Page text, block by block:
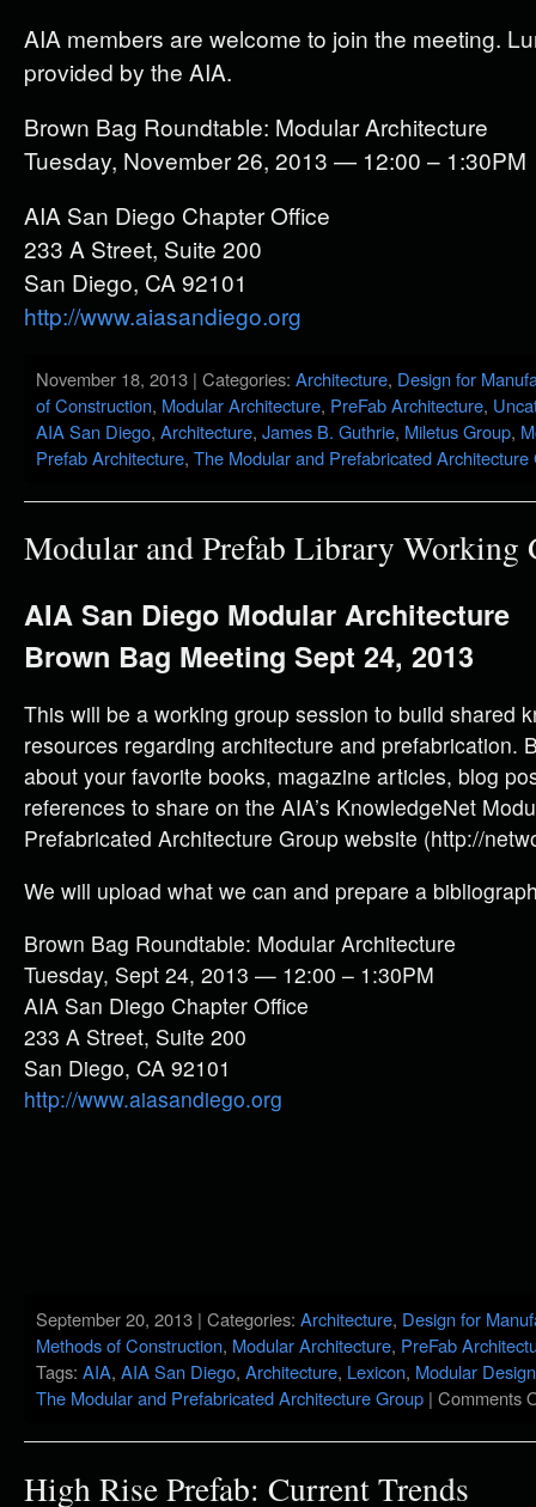
AIA members are welcome to join the meeting.
provided by the AIA.
Brown Bag Roundtable: Modular Architecture
Tuesday, November 26, 2013 — 12:00 – 1:30PM
AIA San Diego Chapter Office
233 A Street, Suite 200
San Diego, CA 92101
http://www.aiasandiego.org
November 18, 2013 | Categories: Architecture, Design for
of Construction, Modular Architecture, PreFab Architecture,
AIA San Diego, Architecture, James B. Guthrie, Miletus Group,
Prefab Architecture, The Modular and Prefabricated Architecture
Modular and Prefab Library Working
AIA San Diego Modular Architecture
Brown Bag Meeting Sept 24, 2013
This will be a working group session to build shared
resources regarding architecture and prefabrication.
about your favorite books, magazine articles, blog
references to share on the AIA’s KnowledgeNet
Prefabricated Architecture Group website (http://
We will upload what we can and prepare a
Brown Bag Roundtable: Modular Architecture
Tuesday, Sept 24, 2013 — 12:00 – 1:30PM
AIA San Diego Chapter Office
233 A Street, Suite 200
San Diego, CA 92101
http://www.aiasandiego.org
September 20, 2013 | Categories: Architecture, Design for
Methods of Construction, Modular Architecture, PreFab
Tags: AIA, AIA San Diego, Architecture, Lexicon, Modular Design
The Modular and Prefabricated Architecture Group | Comments
High Rise Prefab: Current Trends